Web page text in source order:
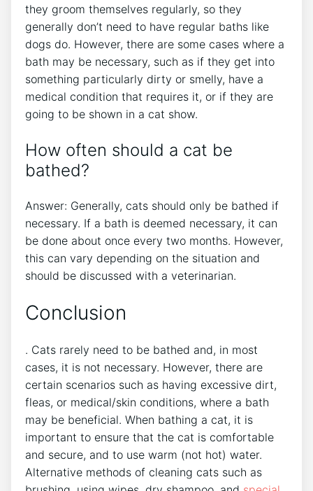
they groom themselves regularly, so they
generally don’t need to have regular baths like
dogs do. However, there are some cases where a
bath may be necessary, such as if they get into
something particularly dirty or smelly, have a
medical condition that requires it, or if they are
going to be shown in a cat show.
How often should a cat be
bathed?
Answer: Generally, cats should only be bathed if
necessary. If a bath is deemed necessary, it can
be done about once every two months. However,
this can vary depending on the situation and
should be discussed with a veterinarian.
Conclusion
. Cats rarely need to be bathed and, in most
cases, it is not necessary. However, there are
certain scenarios such as having excessive dirt,
fleas, or medical/skin conditions, where a bath
may be beneficial. When bathing a cat, it is
important to ensure that the cat is comfortable
and secure, and to use warm (not hot) water.
Alternative methods of cleaning cats such as